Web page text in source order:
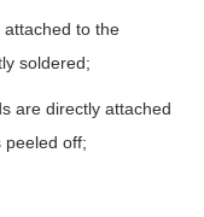
to the
soldered;
are directly attached
peeled off;